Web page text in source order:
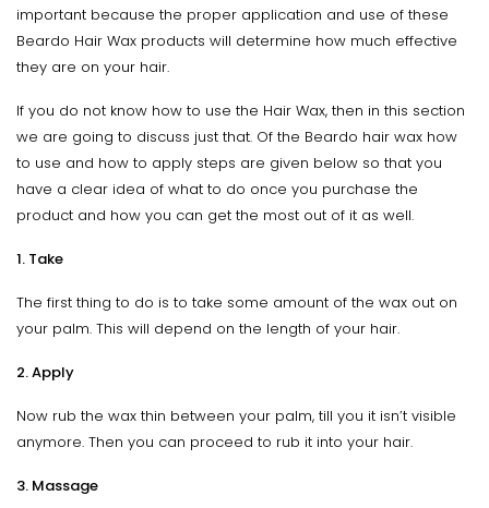
important because the proper application and use of these
Beardo Hair Wax products will determine how much effective
they are on your hair.
If you do not know how to use the Hair Wax, then in this section
we are going to discuss just that. Of the Beardo hair wax how
to use and how to apply steps are given below so that you
have a clear idea of what to do once you purchase the
product and how you can get the most out of it as well.
1. Take
The first thing to do is to take some amount of the wax out on
your palm. This will depend on the length of your hair.
2. Apply
Now rub the wax thin between your palm, till you it isn’t visible
anymore. Then you can proceed to rub it into your hair.
3. Massage